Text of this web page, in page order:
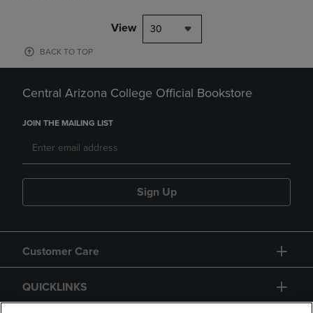
View 30
BACK TO TOP
Central Arizona College Official Bookstore
JOIN THE MAILING LIST
Sign Up
Customer Care
QUICKLINKS